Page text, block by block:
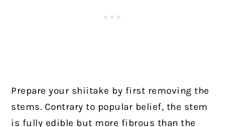
Prepare your shiitake by first removing the
stems. Contrary to popular belief, the stem
is fully edible but more fibrous than the